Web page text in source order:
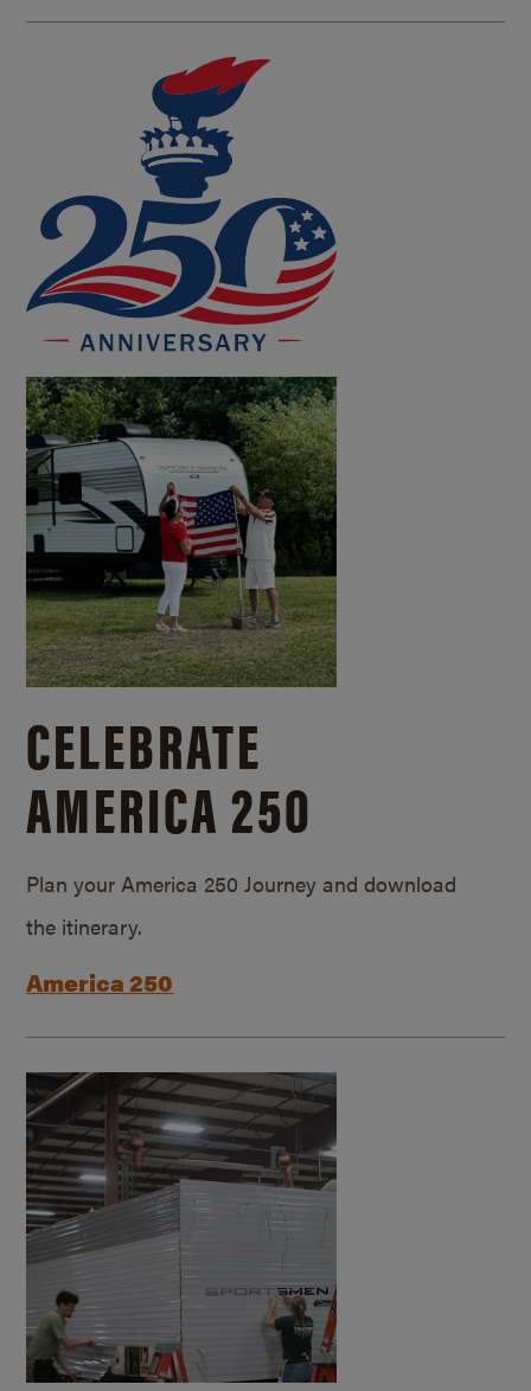
CELEBRATE
AMERICA 250
Plan your America 250 Journey and download
the itinerary.
America 250